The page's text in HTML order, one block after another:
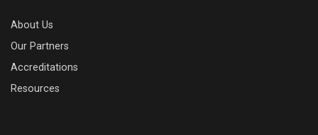
About Us
Our Partners
Accreditations
Resources